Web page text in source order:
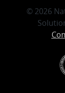
© 2026